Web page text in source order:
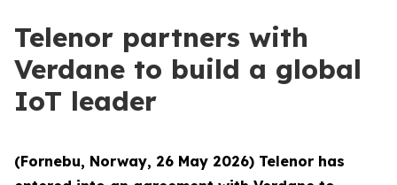
Telenor partners with
Verdane to build a global
IoT leader
(Fornebu, Norway, 26 May 2026) Telenor has